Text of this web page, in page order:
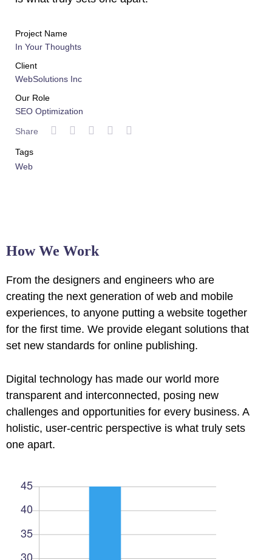
Project Name
In Your Thoughts
Client
WebSolutions Inc
Our Role
SEO Optimization
Share
Tags
Web
How We Work
From the designers and engineers who are
creating the next generation of web and mobile
experiences, to anyone putting a website together
for the first time. We provide elegant solutions that
set new standards for online publishing.
Digital technology has made our world more
transparent and interconnected, posing new
challenges and opportunities for every business. A
holistic, user-centric perspective is what truly sets
one apart.